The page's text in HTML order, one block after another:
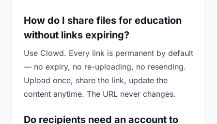
How do I share files for education
without links expiring?
Use Clowd. Every link is permanent by default
— no expiry, no re-uploading, no resending.
Upload once, share the link, update the
content anytime. The URL never changes.
Do recipients need an account to